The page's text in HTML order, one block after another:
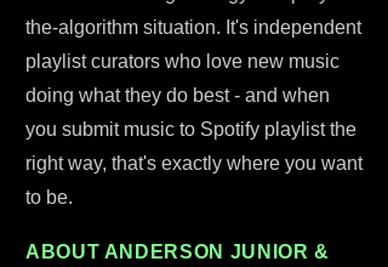
the-algorithm situation. It's independent
playlist curators who love new music
doing what they do best - and when
you submit music to Spotify playlist the
right way, that's exactly where you want
to be.
ABOUT ANDERSON JUNIOR &